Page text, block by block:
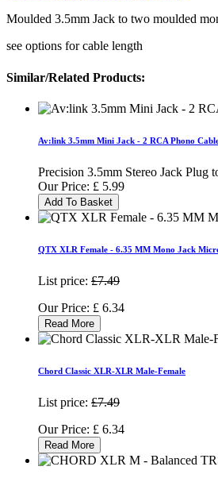
Moulded 3.5mm Jack to two moulded
see options for cable length
Similar/Related Products:
Av:link 3.5mm Mini Jack - 2 RCA Phono
Precision 3.5mm Stereo Jack Plug
Our Price: £ 5.99
Add To Basket
QTX XLR Female - 6.35 MM Mono Jack
List price: £7.49
Our Price: £ 6.34
Read More
Chord Classic XLR-XLR Male-Female
List price: £7.49
Our Price: £ 6.34
Read More